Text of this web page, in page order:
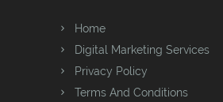
Home
Digital Marketing Services
Privacy Policy
Terms And Conditions